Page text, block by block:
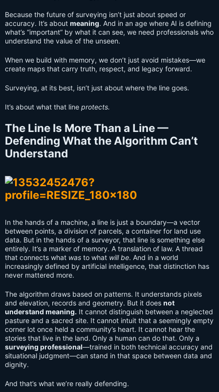
Because the future of surveying isn’t just about speed or
accuracy. It’s about meaning. And in an age where AI is defining
what’s “important” by what it can see, we need professionals who
understand the value of the unseen.
When we build with memory, we don’t just avoid mistakes—we
create maps that carry truth, respect, and legacy forward.
Surveying, at its best, isn’t just about where the line goes.
It’s about what that line protects.
The Line Is More Than a Line —
Defending What the Algorithm Can’t
Understand
In the hands of a machine, a line is just a boundary—a vector
between points, a division of parcels, a container for land use
data. But in the hands of a surveyor, that line is something else
entirely. It’s a marker of memory. A translation of law. A thread
that connects what was to what will be. And in a world
increasingly defined by artificial intelligence, that distinction has
never mattered more.
The algorithm draws based on patterns. It understands pixels
and elevation, records and geometry. But it does not
understand meaning. It cannot distinguish between a neglected
pasture and a sacred site. It cannot intuit that a seemingly empty
corner lot once held a community’s heart. It cannot hear the
stories that live in the land. Only a human can do that. Only a
surveying professional—trained in both technical accuracy and
situational judgment—can stand in that space between data and
dignity.
And that’s what we’re really defending.